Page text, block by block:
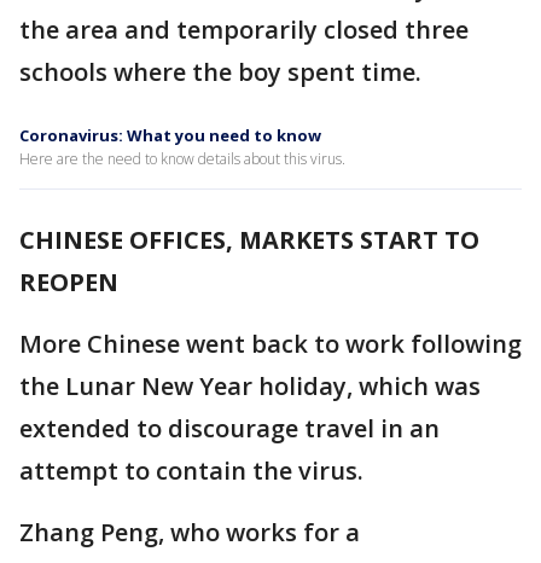
the area and temporarily closed three
schools where the boy spent time.
Coronavirus: What you need to know
Here are the need to know details about this virus.
CHINESE OFFICES, MARKETS START TO
REOPEN
More Chinese went back to work following
the Lunar New Year holiday, which was
extended to discourage travel in an
attempt to contain the virus.
Zhang Peng, who works for a